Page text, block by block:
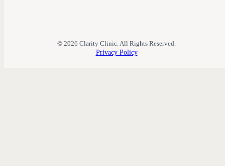
© 2026 Clarity Clinic. All Rights Reserved.
Privacy Policy